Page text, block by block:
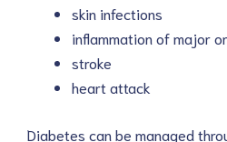
skin infections
inflammation of major
stroke
heart attack
Diabetes can be managed